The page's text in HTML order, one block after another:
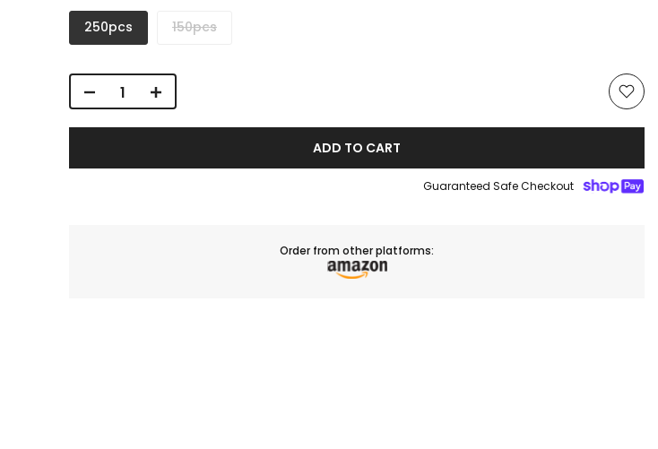
250pcs 150pcs
ADD TO CART
Guaranteed Safe Checkout
Order from other platforms: